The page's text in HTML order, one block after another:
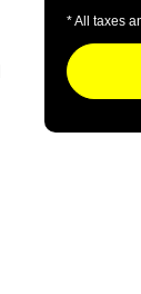
* All taxes